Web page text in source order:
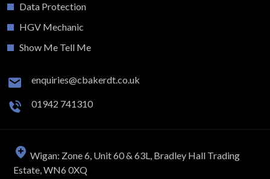
Data Protection
HGV Mechanic
Show Me Tell Me
enquiries@cbakerdt.co.uk
01942 741310
Wigan: Zone 6, Unit 60 & 63L, Bradley Hall Trading
Estate, WN6 0XQ